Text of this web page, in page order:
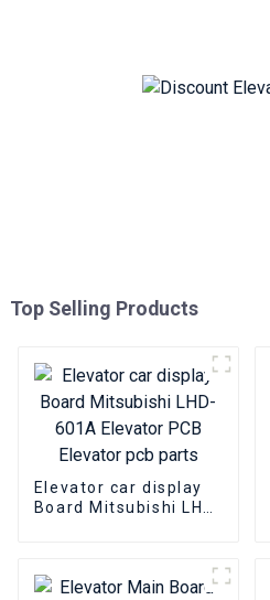
Top Selling Products
Elevator car display
Board Mitsubishi LHD-